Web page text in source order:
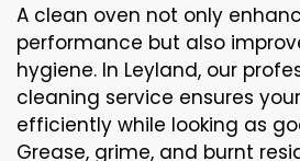
A clean oven not only
performance but also
hygiene. In Leyland, our
cleaning service ensures
efficiently while looking as
Grease, grime, and burnt